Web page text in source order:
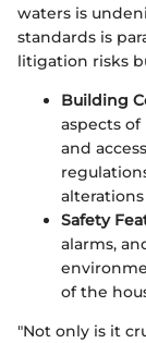
waters is
standards is
litigation risks
Building
aspects
and
Safety
alarms,
of the
"Not only is it